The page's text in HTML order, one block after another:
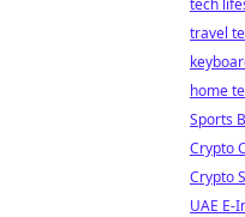
tech
travel
home
Sports
Crypto
Crypto
UAE E-